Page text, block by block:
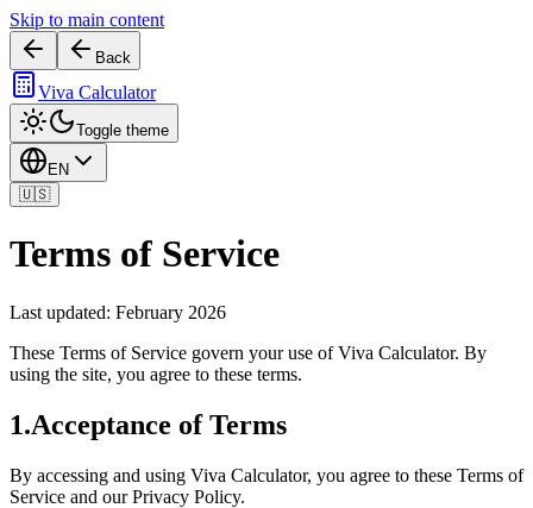
Skip to main content
Back
Viva Calculator
Toggle theme
EN
🇺🇸
Terms of Service
Last updated: February 2026
These Terms of Service govern your use of Viva Calculator. By
using the site, you agree to these terms.
1.Acceptance of Terms
By accessing and using Viva Calculator, you agree to these Terms of
Service and our Privacy Policy.